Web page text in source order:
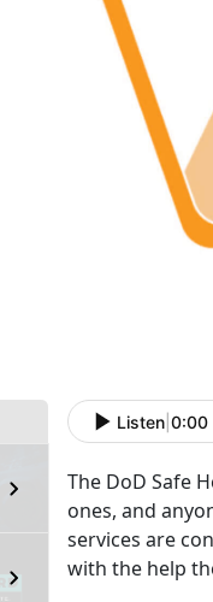
Listen 0:00
The DoD Safe
ones, and
services are
with the help